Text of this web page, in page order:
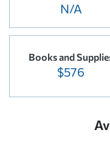
N/A
Books and
$576